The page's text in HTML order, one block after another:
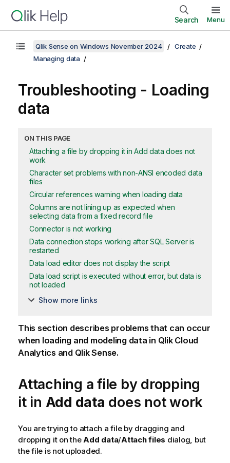
Search Menu
Qlik Sense on Windows November 2024
Create
Managing data
Troubleshooting - Loading
data
ON THIS PAGE
Attaching a file by dropping it in Add data does not
work
Character set problems with non-ANSI encoded data
files
Circular references warning when loading data
Columns are not lining up as expected when
selecting data from a fixed record file
Connector is not working
Data connection stops working after SQL Server is
restarted
Data load editor does not display the script
Data load script is executed without error, but data is
not loaded
Show more links
This section describes problems that can occur
when loading and modeling data in Qlik Cloud
Analytics and Qlik Sense.
Attaching a file by dropping
it in Add data does not work
You are trying to attach a file by dragging and
dropping it on the Add data/Attach files dialog, but
the file is not uploaded.